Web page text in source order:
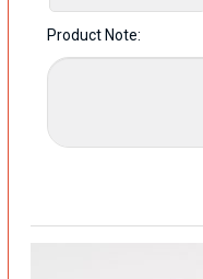
Product Note: